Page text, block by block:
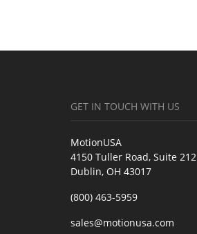
GET IN TOUCH WITH US
MotionUSA
4150 Tuller Road, Suite 212
Dublin, OH 43017
(800) 463-5959
sales@motionusa.com